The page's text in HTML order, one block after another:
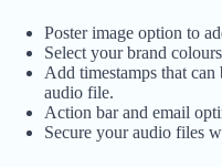
Poster image option to
Select your brand
Add timestamps that
audio file.
Action bar and email
Secure your audio files